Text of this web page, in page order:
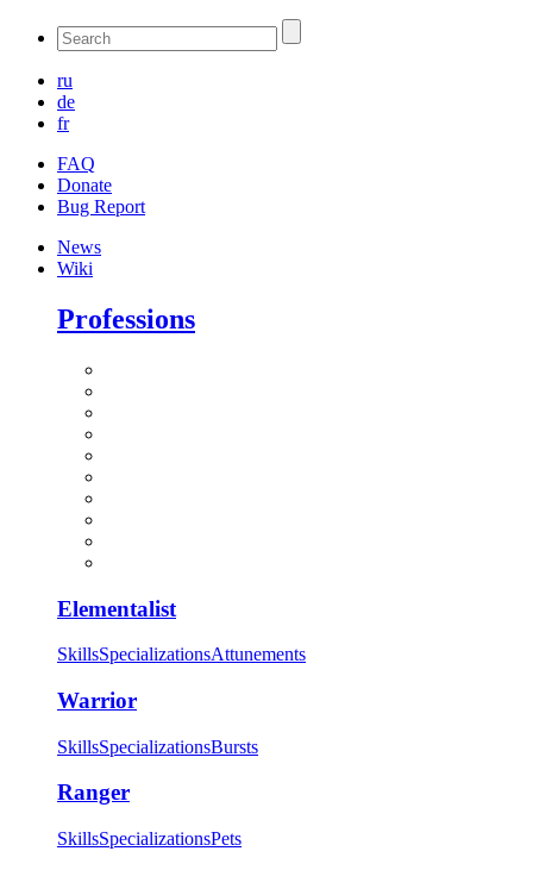
ru
de
fr
FAQ
Donate
Bug Report
News
Wiki
Professions
Elementalist
SkillsSpecializationsAttunements
Warrior
SkillsSpecializationsBursts
Ranger
SkillsSpecializationsPets